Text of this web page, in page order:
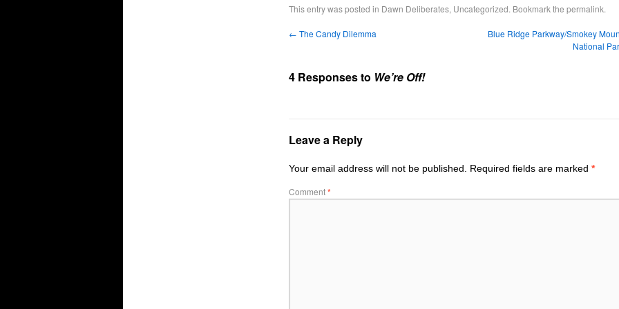
This entry was posted in Dawn Deliberates, Uncategorized. Bookmark the permalink.
← The Candy Dilemma
Blue Ridge Parkway/Smokey
National
4 Responses to We’re Off!
Leave a Reply
Your email address will not be published. Required fields are marked *
Comment*